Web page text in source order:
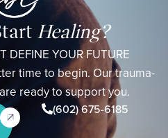
Healing?
DEFINE YOUR FUTURE
time to begin. Our trauma-
ready to support you.
(602) 675-6185